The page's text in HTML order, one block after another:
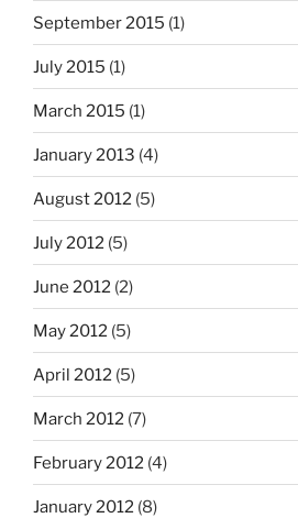
September 2015 (1)
July 2015 (1)
March 2015 (1)
January 2013 (4)
August 2012 (5)
July 2012 (5)
June 2012 (2)
May 2012 (5)
April 2012 (5)
March 2012 (7)
February 2012 (4)
January 2012 (8)